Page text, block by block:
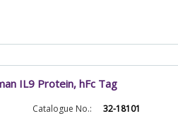
IL9 Protein, hFc Tag
Catalogue No.: 32-18101